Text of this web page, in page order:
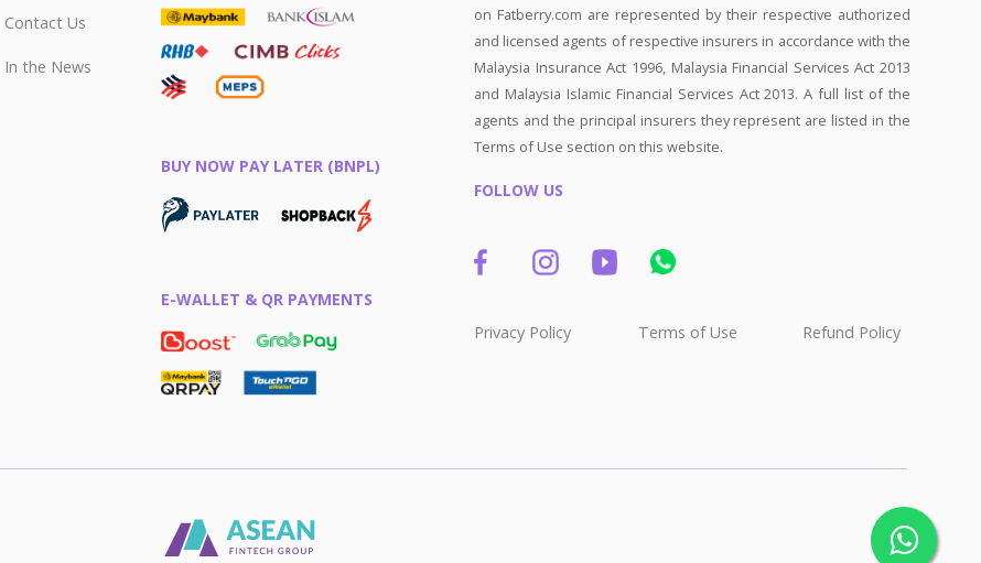
Contact Us
In the News
BUY NOW PAY LATER (BNPL)
E-WALLET & QR PAYMENTS
on Fatberry.com are represented by their respective authorized
and licensed agents of respective insurers in accordance with the
Malaysia Insurance Act 1996, Malaysia Financial Services Act 2013
and Malaysia Islamic Financial Services Act 2013. A full list of the
agents and the principal insurers they represent are listed in the
Terms of Use section on this website.
FOLLOW US
Privacy Policy Terms of Use Refund Policy